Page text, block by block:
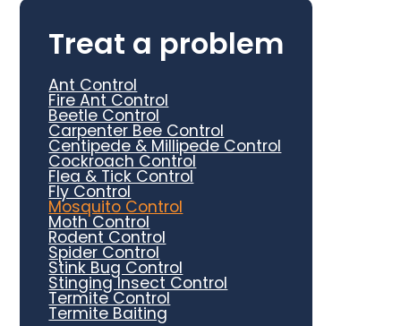
Treat a problem
Ant Control
Fire Ant Control
Beetle Control
Carpenter Bee Control
Centipede & Millipede Control
Cockroach Control
Flea & Tick Control
Fly Control
Mosquito Control
Moth Control
Rodent Control
Spider Control
Stink Bug Control
Stinging Insect Control
Termite Control
Termite Baiting